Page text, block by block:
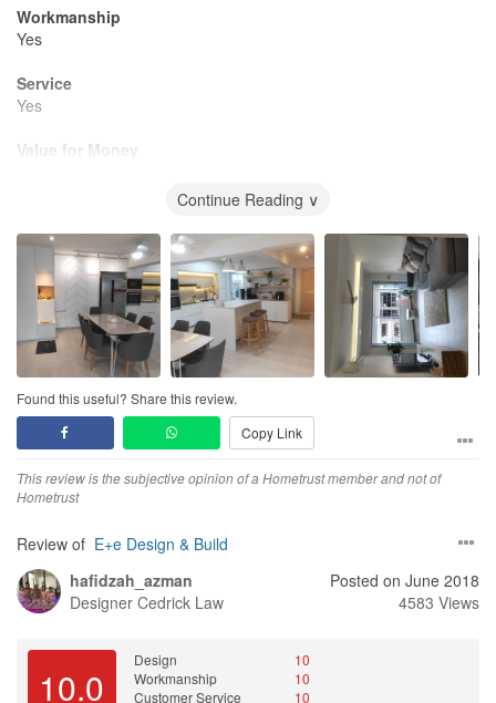
Workmanship
Yes
Service
Yes
Value for Money
Continue Reading ∨
Found this useful? Share this review.
Copy Link
This review is the subjective opinion of a Hometrust member and not of
Hometrust
Review of E+e Design & Build
hafidzah_azman
Designer Cedrick Law
Posted on June 2018
4583 Views
10.0
Design
10
Workmanship
10
Customer Service
10